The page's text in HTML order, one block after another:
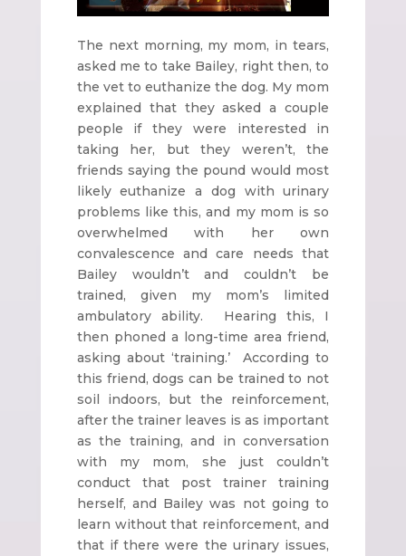
The next morning, my mom, in tears,
asked me to take Bailey, right then, to
the vet to euthanize the dog. My mom
explained that they asked a couple
people if they were interested in
taking her, but they weren’t, the
friends saying the pound would most
likely euthanize a dog with urinary
problems like this, and my mom is so
overwhelmed with her own
convalescence and care needs that
Bailey wouldn’t and couldn’t be
trained, given my mom’s limited
ambulatory ability. Hearing this, I
then phoned a long-time area friend,
asking about ‘training.’ According to
this friend, dogs can be trained to not
soil indoors, but the reinforcement,
after the trainer leaves is as important
as the training, and in conversation
with my mom, she just couldn’t
conduct that post trainer training
herself, and Bailey was not going to
learn without that reinforcement, and
that if there were the urinary issues,